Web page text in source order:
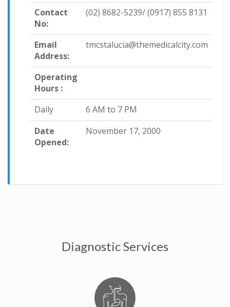
Contact
No:
(02) 8682-5239/ (0917) 855 8131
Email
Address:
tmcstalucia@themedicalcity.com
Operating
Hours :
Daily
6 AM to 7 PM
Date
Opened:
November 17, 2000
Diagnostic Services